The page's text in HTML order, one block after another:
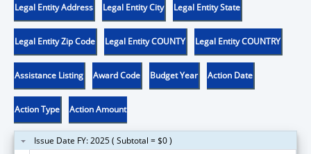
Legal Entity Address Legal Entity City Legal Entity State
Legal Entity Zip Code Legal Entity COUNTY Legal Entity COUNTRY
Assistance Listing Award Code Budget Year Action Date
Action Type Action Amount
Issue Date FY: 2025 ( Subtotal = $0 )